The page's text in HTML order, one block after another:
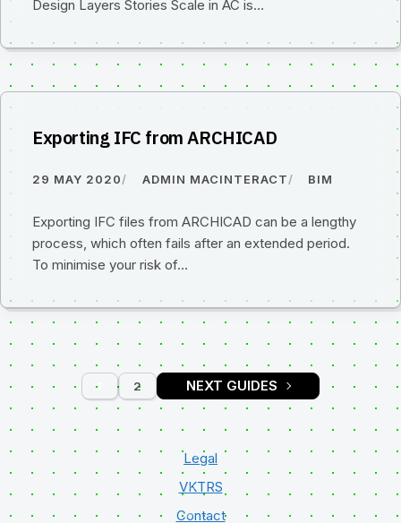
Design Layers Stories Scale in AC is…
Exporting IFC from ARCHICAD
29 MAY 2020 ADMIN MACINTERACT BIM
Exporting IFC files from ARCHICAD can be a lengthy
process, which often fails after an extended period.
To minimise your risk of…
PAGE
1
PAGE
2
Legal
VKTRS
Contact